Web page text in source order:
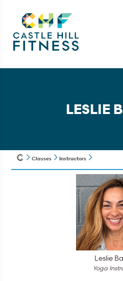
LESLIE
Classes Instructors
Leslie
Yoga